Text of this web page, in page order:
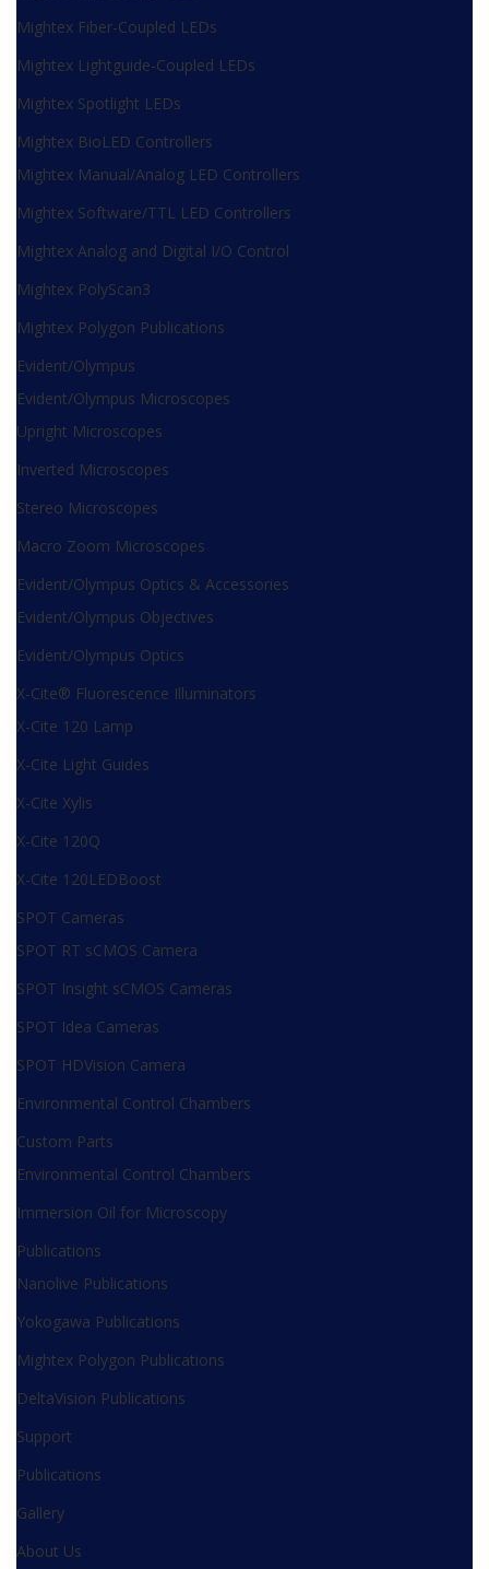
Mightex Fiber-Coupled LEDs
Mightex Lightguide-Coupled LEDs
Mightex Spotlight LEDs
Mightex BioLED Controllers
Mightex Manual/Analog LED Controllers
Mightex Software/TTL LED Controllers
Mightex Analog and Digital I/O Control
Mightex PolyScan3
Mightex Polygon Publications
Evident/Olympus
Evident/Olympus Microscopes
Upright Microscopes
Inverted Microscopes
Stereo Microscopes
Macro Zoom Microscopes
Evident/Olympus Optics & Accessories
Evident/Olympus Objectives
Evident/Olympus Optics
X-Cite® Fluorescence Illuminators
X-Cite 120 Lamp
X-Cite Light Guides
X-Cite Xylis
X-Cite 120Q
X-Cite 120LEDBoost
SPOT Cameras
SPOT RT sCMOS Camera
SPOT Insight sCMOS Cameras
SPOT Idea Cameras
SPOT HDVision Camera
Environmental Control Chambers
Custom Parts
Environmental Control Chambers
Immersion Oil for Microscopy
Publications
Nanolive Publications
Yokogawa Publications
Mightex Polygon Publications
DeltaVision Publications
Support
Publications
Gallery
About Us